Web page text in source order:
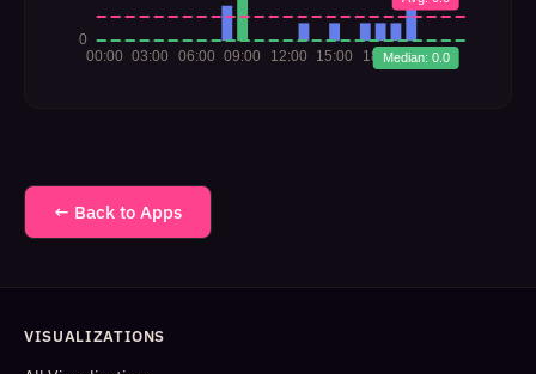
← Back to Apps
VISUALIZATIONS